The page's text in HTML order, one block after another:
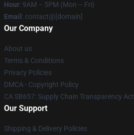
Hour: 9AM – 5PM (Mon – Fri)
Email : contact@[domain]
Our Company
About us
Terms & Conditions
Privacy Policies
DMCA - Copyright Policy
CA SB657: Supply Chain Transparency Act
Our Support
Shipping & Delivery Policies